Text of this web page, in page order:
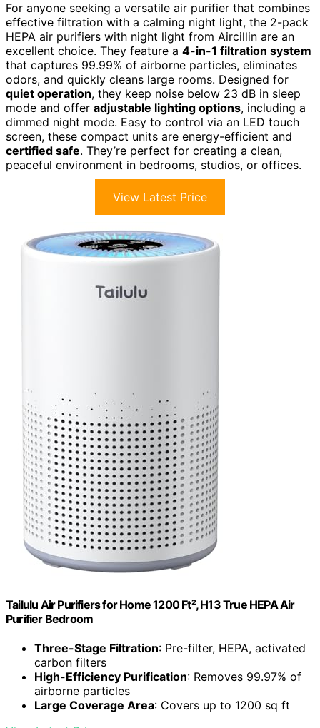
For anyone seeking a versatile air purifier that combines
effective filtration with a calming night light, the 2-pack
HEPA air purifiers with night light from Aircillin are an
excellent choice. They feature a 4-in-1 filtration system
that captures 99.99% of airborne particles, eliminates
odors, and quickly cleans large rooms. Designed for
quiet operation, they keep noise below 23 dB in sleep
mode and offer adjustable lighting options, including a
dimmed night mode. Easy to control via an LED touch
screen, these compact units are energy-efficient and
certified safe. They’re perfect for creating a clean,
peaceful environment in bedrooms, studios, or offices.
View Latest Price
Tailulu Air Purifiers for Home 1200 Ft², H13 True HEPA Air
Purifier Bedroom
Three-Stage Filtration: Pre-filter, HEPA, activated
carbon filters
High-Efficiency Purification: Removes 99.97% of
airborne particles
Large Coverage Area: Covers up to 1200 sq ft